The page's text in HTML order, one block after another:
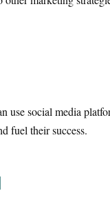
use social media
fuel their success.